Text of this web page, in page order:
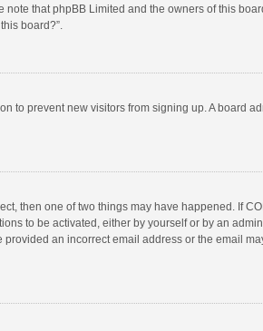
that phpBB Limited and the owners of this
board?”.
to prevent new visitors from signing up. A
then one of two things may have happened. If
to be activated, either by yourself or by an
an incorrect email address or the email